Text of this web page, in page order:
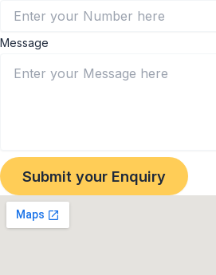
Message
Submit your Enquiry